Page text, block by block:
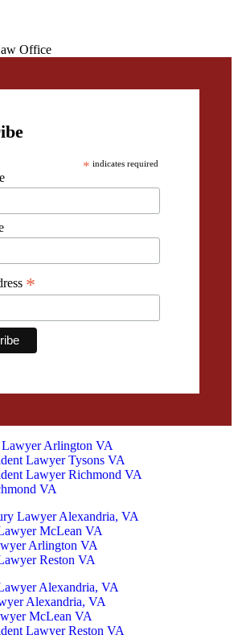
Office
* indicates required
*
Arlington VA
Lawyer Tysons VA
Lawyer Richmond VA
VA
Lawyer Alexandria, VA
McLean VA
Arlington VA
Reston VA
Alexandria, VA
Alexandria, VA
McLean VA
Lawyer Reston VA